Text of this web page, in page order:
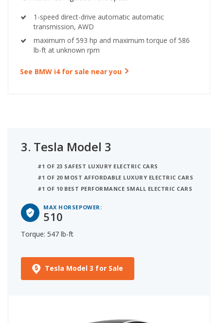
1-speed direct-drive automatic automatic
transmission, AWD
maximum of 593 hp and maximum torque of 586
lb-ft at unknown rpm
See BMW i4 for sale near you
3. Tesla Model 3
#1 OF 23 SAFEST LUXURY ELECTRIC CARS
#1 OF 20 MOST AFFORDABLE LUXURY ELECTRIC CARS
#1 OF 10 BEST PERFORMANCE SMALL ELECTRIC CARS
MAX HORSEPOWER:
510
Torque: 547 lb-ft
Tesla Model 3 for Sale